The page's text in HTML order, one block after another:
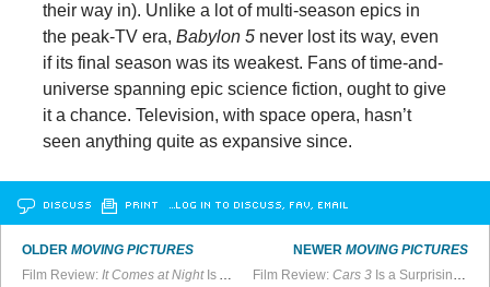
their way in). Unlike a lot of multi-season epics in
the peak-TV era, Babylon 5never lost its way, even
if its final season was its weakest. Fans of time-and-
universe spanning epic science fiction, ought to give
it a chance. Television, with space opera, hasn’t
seen anything quite as expansive since.
DISCUSS PRINT …LOG IN TO DISCUSS, FAV, EMAIL
OLDERMOVING PICTURES
Film Review:It Comes at NightIs Another Indie Horror Disappointment
NEWER MOVING PICTURES
Film Review:Cars 3 Is a Surprisingly Winning Effort